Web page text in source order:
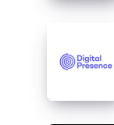
Instagram
Panel
Presence